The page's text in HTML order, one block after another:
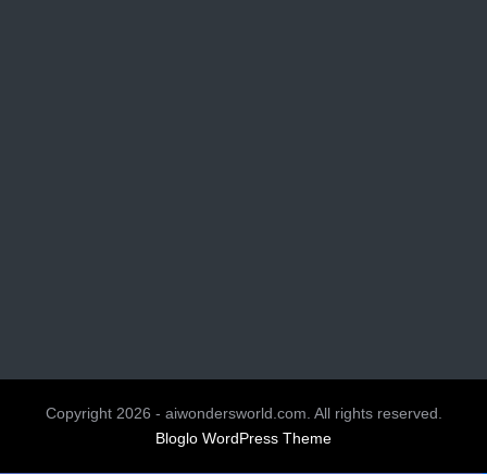
Copyright 2026 - aiwondersworld.com. All rights reserved.
Bloglo WordPress Theme